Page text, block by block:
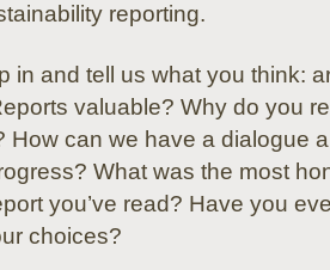
reporting.
in and tell us what you think:
valuable? Why do you
How can we have a dialogue
What was the most
you’ve read? Have you
choices?